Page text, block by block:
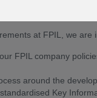
and administrative
at FPIL, we are
FPIL company
around the
Key